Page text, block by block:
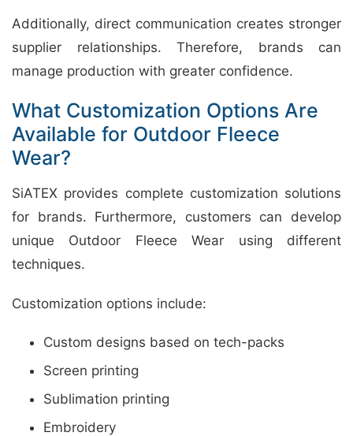
Additionally, direct communication creates stronger
supplier relationships. Therefore, brands can
manage production with greater confidence.
What Customization Options Are
Available for Outdoor Fleece
Wear?
SiATEX provides complete customization solutions
for brands. Furthermore, customers can develop
unique Outdoor Fleece Wear using different
techniques.
Customization options include:
Custom designs based on tech-packs
Screen printing
Sublimation printing
Embroidery